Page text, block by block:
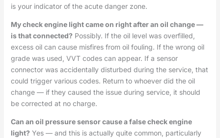
is your indicator of the acute danger zone.
My check engine light came on right after an oil change —
is that connected? Possibly. If the oil level was overfilled,
excess oil can cause misfires from oil fouling. If the wrong oil
grade was used, VVT codes can appear. If a sensor
connector was accidentally disturbed during the service, that
could trigger various codes. Return to whoever did the oil
change — if they caused the issue during service, it should
be corrected at no charge.
Can an oil pressure sensor cause a false check engine
light? Yes — and this is actually quite common, particularly